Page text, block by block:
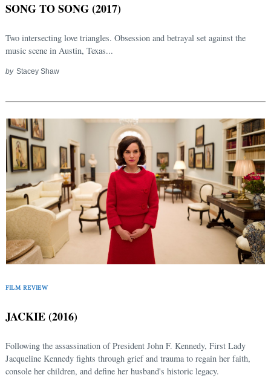
SONG TO SONG (2017)
Two intersecting love triangles. Obsession and betrayal set against the
music scene in Austin, Texas...
by Stacey Shaw
FILM REVIEW
JACKIE (2016)
Following the assassination of President John F. Kennedy, First Lady
Jacqueline Kennedy fights through grief and trauma to regain her faith,
console her children, and define her husband's historic legacy.